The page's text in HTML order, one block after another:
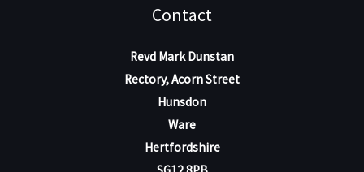
Contact
Revd Mark Dunstan
Rectory, Acorn Street
Hunsdon
Ware
Hertfordshire